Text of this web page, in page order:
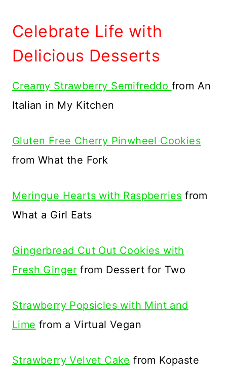
Celebrate Life with
Delicious Desserts
Creamy Strawberry Semifreddo from An
Italian in My Kitchen
Gluten Free Cherry Pinwheel Cookies
from What the Fork
Meringue Hearts with Raspberries from
What a Girl Eats
Gingerbread Cut Out Cookies with
Fresh Ginger from Dessert for Two
Strawberry Popsicles with Mint and
Lime from a Virtual Vegan
Strawberry Velvet Cake from Kopaste